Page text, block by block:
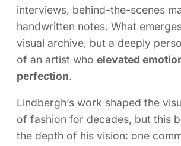
interviews, behind-the-scenes
handwritten notes. What
visual archive, but a deeply
of an artist who elevated
perfection.
Lindbergh’s work shaped the
of fashion for decades, but this
the depth of his vision: one